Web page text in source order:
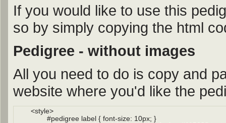
If you would like to use this
so by simply copying the html
Pedigree - without images
All you need to do is copy and
website where you'd like the